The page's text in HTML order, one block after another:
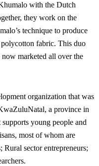
with the Dutch
they work on the
technique to produce
fabric. This duo
marketed all over the
organization that was
a province in
young people and
most of whom are
sector entrepreneurs;